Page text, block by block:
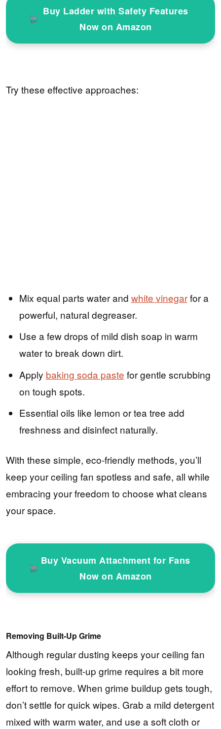
Buy Ladder with Safety Features
Now on Amazon
Try these effective approaches:
Mix equal parts water and white vinegarfor a
powerful, natural degreaser.
Use a few drops of mild dish soap in warm
water to break down dirt.
Apply baking soda paste for gentle scrubbing
on tough spots.
Essential oils like lemon or tea tree add
freshness and disinfect naturally.
With these simple, eco-friendly methods, you’ll
keep your ceiling fan spotless and safe, all while
embracing your freedom to choose what cleans
your space.
Buy Vacuum Attachment for Fans
Now on Amazon
Removing Built-Up Grime
Although regular dusting keeps your ceiling fan
looking fresh, built-up grime requires a bit more
effort to remove. When grime buildup gets tough,
don’t settle for quick wipes. Grab a mild detergent
mixed with warm water, and use a soft cloth or